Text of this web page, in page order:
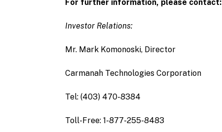
For further information, please contact:
Investor Relations:
Mr. Mark Komonoski, Director
Carmanah Technologies Corporation
Tel: (403) 470-8384
Toll-Free: 1-877-255-8483